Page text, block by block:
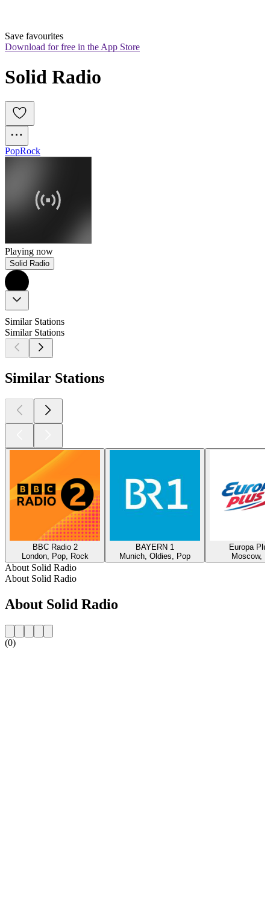
Save favourites
Download for free in the App Store
Solid Radio
PopRock
Playing now
Solid Radio
Similar Stations
Similar Stations
Similar Stations
BBC Radio 2
London, Pop, Rock
BAYERN 1
Munich, Oldies, Pop
Europa
Moscow,
About Solid Radio
About Solid Radio
About Solid Radio
(0)